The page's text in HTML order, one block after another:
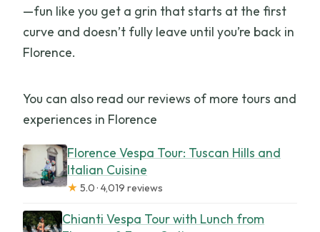
—fun like you get a grin that starts at the first
curve and doesn’t fully leave until you’re back in
Florence.
You can also read our reviews of more tours and
experiences in Florence
Florence Vespa Tour: Tuscan Hills and
Italian Cuisine
★ 5.0 · 4,019 reviews
Chianti Vespa Tour with Lunch from